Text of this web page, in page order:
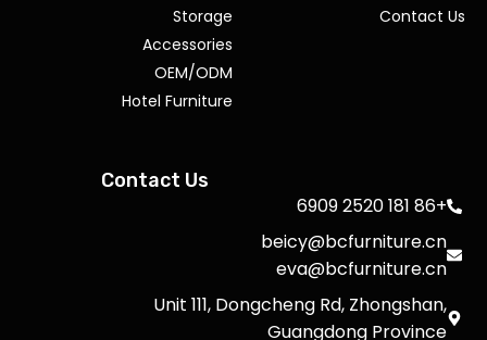
Contact Us
Storage
Accessories
OEM/ODM
Hotel Furniture
Contact Us
+86 181 2520 6909
beicy@bcfurniture.cn
eva@bcfurniture.cn
Unit 111, Dongcheng Rd, Zhongshan,
Guangdong Province